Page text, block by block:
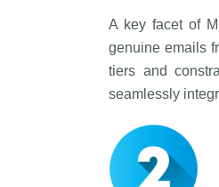
A key facet of
genuine emails
tiers and
seamlessly